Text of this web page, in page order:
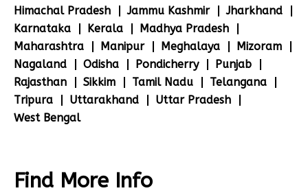
Himachal Pradesh
Jammu Kashmir
Jharkhand
Karnataka
Kerala
Madhya Pradesh
Maharashtra
Manipur Meghalaya
Mizoram
Nagaland
Odisha Pondicherry
Punjab
Rajasthan
Sikkim Tamil Nadu
Telangana
Tripura
Uttarakhand
Uttar Pradesh
West Bengal
Find More Info